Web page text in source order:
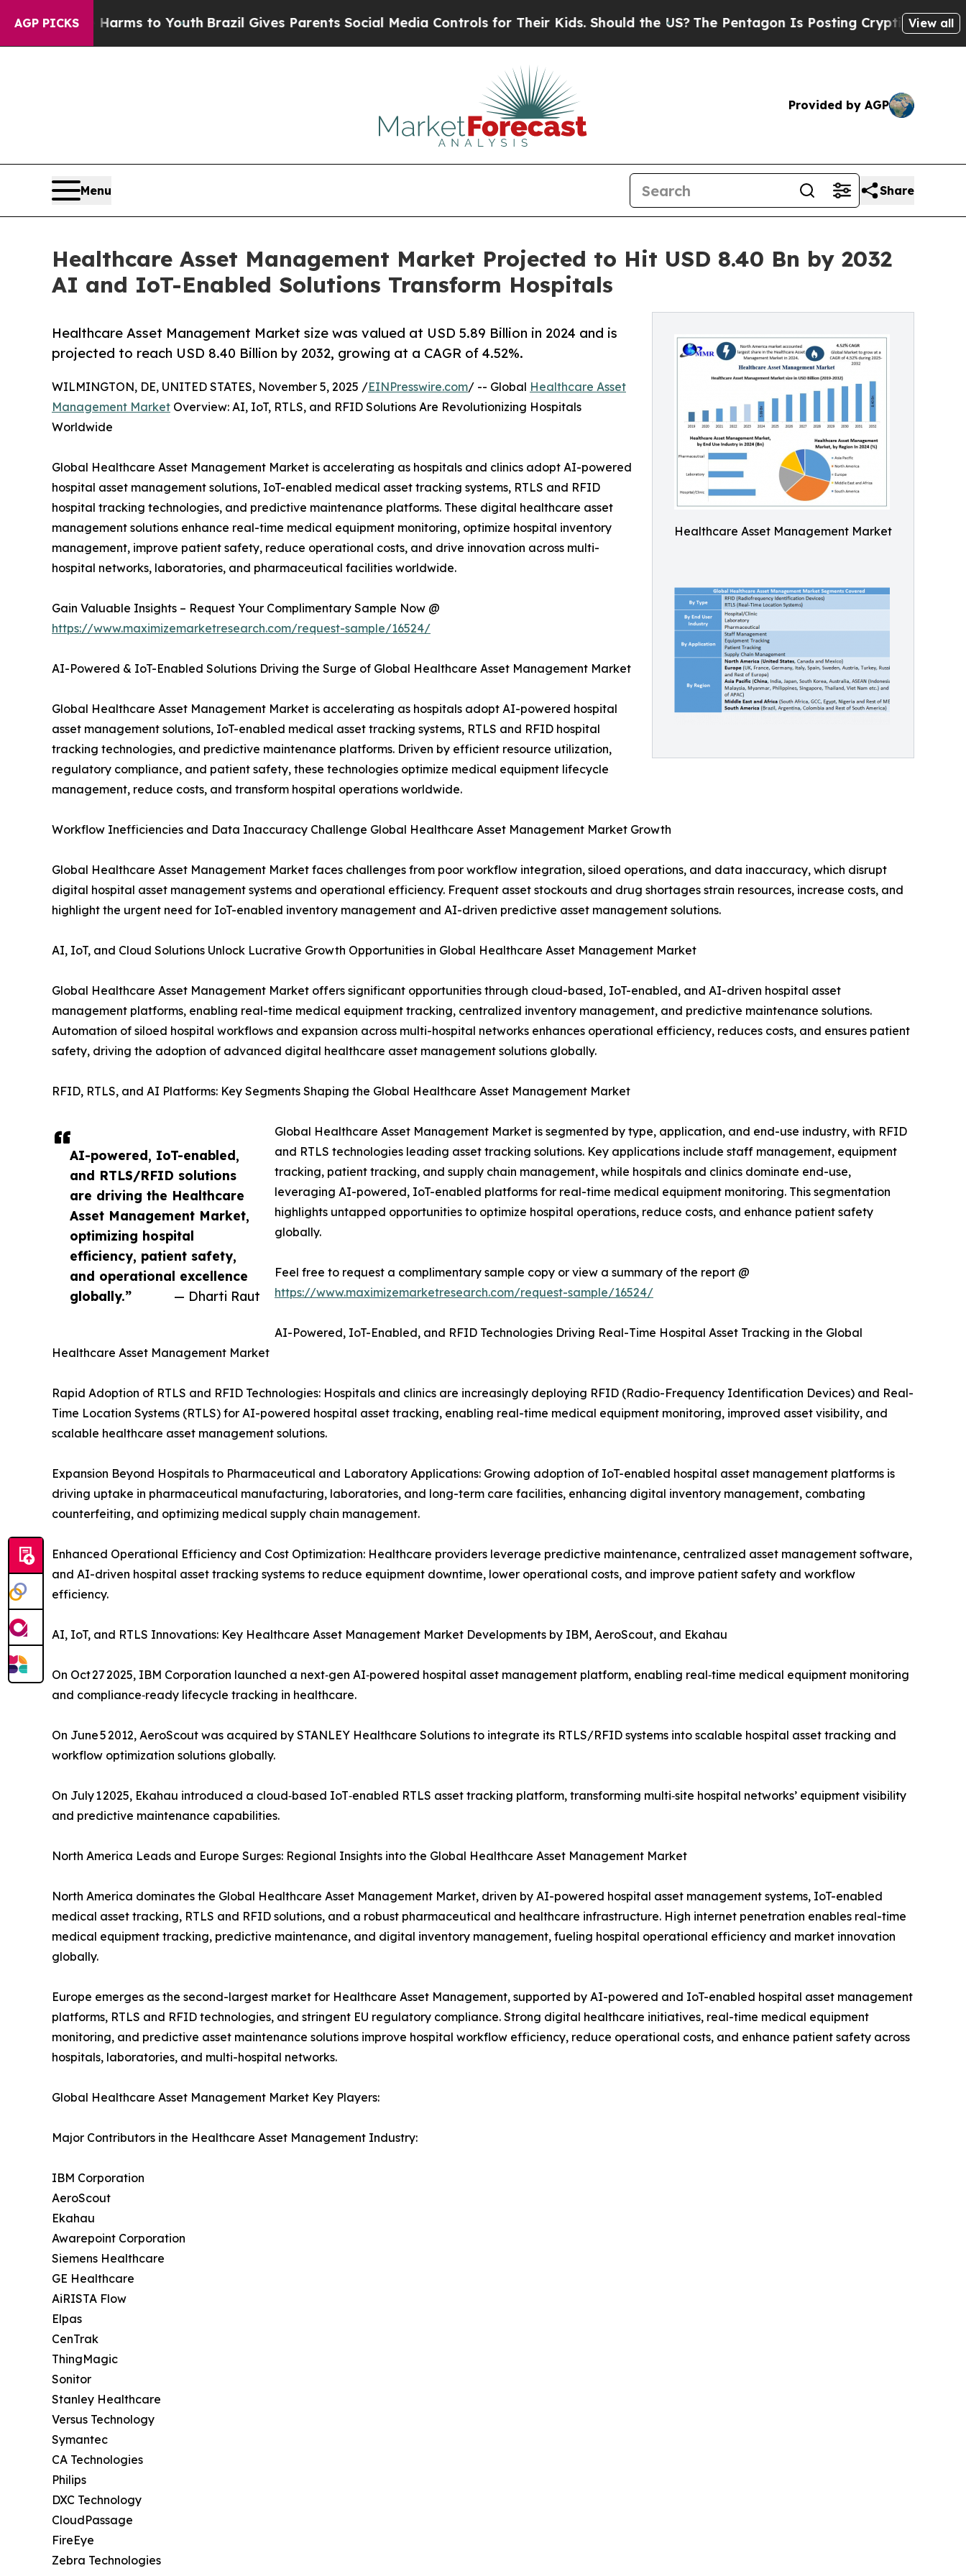
AGP PICKS
Harms to YouthBrazil Gives Parents Social Media Controls for Their Kids. Should the US?The Pentagon Is Posting Cryptic Biblical Messages on
View all
Provided by AGP
Menu Share
Healthcare Asset Management Market Projected to Hit USD 8.40 Bn by 2032
AI and IoT-Enabled Solutions Transform Hospitals
Healthcare Asset Management Market
Healthcare Asset Management Market size was valued at USD 5.89 Billion in 2024 and is
projected to reach USD 8.40 Billion by 2032, growing at a CAGR of 4.52%.
AI-powered, IoT-enabled,
and RTLS/RFID solutions
are driving the Healthcare
Asset Management Market,
optimizing hospital
efficiency, patient safety,
and operational excellence
globally.”
— Dharti Raut
WILMINGTON, DE, UNITED STATES, November 5, 2025 /EINPresswire.com/ -- Global Healthcare Asset
Management Market Overview: AI, IoT, RTLS, and RFID Solutions Are Revolutionizing Hospitals
Worldwide
Global Healthcare Asset Management Market is accelerating as hospitals and clinics adopt AI-powered
hospital asset management solutions, IoT-enabled medical asset tracking systems, RTLS and RFID
hospital tracking technologies, and predictive maintenance platforms. These digital healthcare asset
management solutions enhance real-time medical equipment monitoring, optimize hospital inventory
management, improve patient safety, reduce operational costs, and drive innovation across multi-
hospital networks, laboratories, and pharmaceutical facilities worldwide.
Gain Valuable Insights – Request Your Complimentary Sample Now @
https://www.maximizemarketresearch.com/request-sample/16524/
AI-Powered & IoT-Enabled Solutions Driving the Surge of Global Healthcare Asset Management Market
Global Healthcare Asset Management Market is accelerating as hospitals adopt AI-powered hospital
asset management solutions, IoT-enabled medical asset tracking systems, RTLS and RFID hospital
tracking technologies, and predictive maintenance platforms. Driven by efficient resource utilization,
regulatory compliance, and patient safety, these technologies optimize medical equipment lifecycle
management, reduce costs, and transform hospital operations worldwide.
Workflow Inefficiencies and Data Inaccuracy Challenge Global Healthcare Asset Management Market Growth
Global Healthcare Asset Management Market faces challenges from poor workflow integration, siloed operations, and data inaccuracy, which disrupt
digital hospital asset management systems and operational efficiency. Frequent asset stockouts and drug shortages strain resources, increase costs, and
highlight the urgent need for IoT-enabled inventory management and AI-driven predictive asset management solutions.
AI, IoT, and Cloud Solutions Unlock Lucrative Growth Opportunities in Global Healthcare Asset Management Market
Global Healthcare Asset Management Market offers significant opportunities through cloud-based, IoT-enabled, and AI-driven hospital asset
management platforms, enabling real-time medical equipment tracking, centralized inventory management, and predictive maintenance solutions.
Automation of siloed hospital workflows and expansion across multi-hospital networks enhances operational efficiency, reduces costs, and ensures patient
safety, driving the adoption of advanced digital healthcare asset management solutions globally.
RFID, RTLS, and AI Platforms: Key Segments Shaping the Global Healthcare Asset Management Market
Global Healthcare Asset Management Market is segmented by type, application, and end-use industry, with RFID
and RTLS technologies leading asset tracking solutions. Key applications include staff management, equipment
tracking, patient tracking, and supply chain management, while hospitals and clinics dominate end-use,
leveraging AI-powered, IoT-enabled platforms for real-time medical equipment monitoring. This segmentation
highlights untapped opportunities to optimize hospital operations, reduce costs, and enhance patient safety
globally.
Feel free to request a complimentary sample copy or view a summary of the report @
https://www.maximizemarketresearch.com/request-sample/16524/
AI-Powered, IoT-Enabled, and RFID Technologies Driving Real-Time Hospital Asset Tracking in the Global
Healthcare Asset Management Market
Rapid Adoption of RTLS and RFID Technologies: Hospitals and clinics are increasingly deploying RFID (Radio-Frequency Identification Devices) and Real-
Time Location Systems (RTLS) for AI-powered hospital asset tracking, enabling real-time medical equipment monitoring, improved asset visibility, and
scalable healthcare asset management solutions.
Expansion Beyond Hospitals to Pharmaceutical and Laboratory Applications: Growing adoption of IoT-enabled hospital asset management platforms is
driving uptake in pharmaceutical manufacturing, laboratories, and long-term care facilities, enhancing digital inventory management, combating
counterfeiting, and optimizing medical supply chain management.
Enhanced Operational Efficiency and Cost Optimization: Healthcare providers leverage predictive maintenance, centralized asset management software,
and AI-driven hospital asset tracking systems to reduce equipment downtime, lower operational costs, and improve patient safety and workflow
efficiency.
AI, IoT, and RTLS Innovations: Key Healthcare Asset Management Market Developments by IBM, AeroScout, and Ekahau
On Oct 27 2025, IBM Corporation launched a next‑gen AI‑powered hospital asset management platform, enabling real‑time medical equipment monitoring
and compliance‑ready lifecycle tracking in healthcare.
On June 5 2012, AeroScout was acquired by STANLEY Healthcare Solutions to integrate its RTLS/RFID systems into scalable hospital asset tracking and
workflow optimization solutions globally.
On July 1 2025, Ekahau introduced a cloud‑based IoT‑enabled RTLS asset tracking platform, transforming multi‑site hospital networks’ equipment visibility
and predictive maintenance capabilities.
North America Leads and Europe Surges: Regional Insights into the Global Healthcare Asset Management Market
North America dominates the Global Healthcare Asset Management Market, driven by AI-powered hospital asset management systems, IoT-enabled
medical asset tracking, RTLS and RFID solutions, and a robust pharmaceutical and healthcare infrastructure. High internet penetration enables real-time
medical equipment tracking, predictive maintenance, and digital inventory management, fueling hospital operational efficiency and market innovation
globally.
Europe emerges as the second-largest market for Healthcare Asset Management, supported by AI-powered and IoT-enabled hospital asset management
platforms, RTLS and RFID technologies, and stringent EU regulatory compliance. Strong digital healthcare initiatives, real-time medical equipment
monitoring, and predictive asset maintenance solutions improve hospital workflow efficiency, reduce operational costs, and enhance patient safety across
hospitals, laboratories, and multi-hospital networks.
Global Healthcare Asset Management Market Key Players:
Major Contributors in the Healthcare Asset Management Industry:
IBM Corporation
AeroScout
Ekahau
Awarepoint Corporation
Siemens Healthcare
GE Healthcare
AiRISTA Flow
Elpas
CenTrak
ThingMagic
Sonitor
Stanley Healthcare
Versus Technology
Symantec
CA Technologies
Philips
DXC Technology
CloudPassage
FireEye
Zebra Technologies